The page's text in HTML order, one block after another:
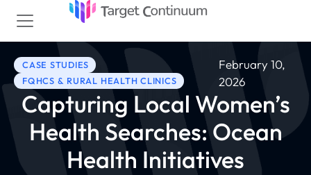
CASE STUDIES
FQHCS & RURAL HEALTH CLINICS
February 10,
2026
Capturing Local Women’s
Health Searches: Ocean
Health Initiatives